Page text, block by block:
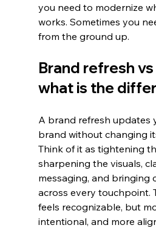
you need to modernize
works. Sometimes you
from the ground up.
Brand refresh
what is the
A brand refresh updates
brand without changing
Think of it as tightening
sharpening the visuals,
messaging, and bringing
across every touchpoint.
feels recognizable, but
intentional, and more